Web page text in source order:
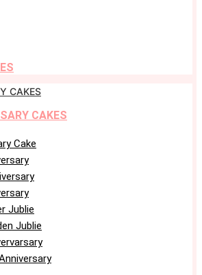
CAKES
CAKES
Cake
Jublie
Jublie